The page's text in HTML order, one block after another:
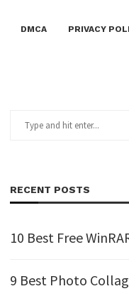
DMCA PRIVACY
RECENT POSTS
10 Best Free
9 Best Photo